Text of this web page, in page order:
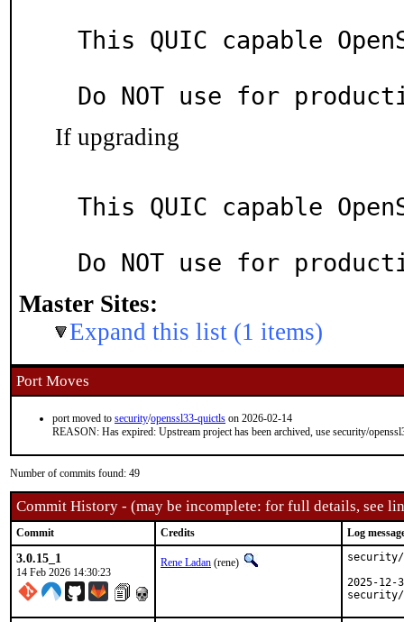
This QUIC capable
If upgrading
This QUIC capable
Master Sites:
Expand this list (1 items)
Port Moves
port moved to security/openssl33-quictls on 2026-02-14
REASON: Has expired: Upstream project has been archived, use security/
Number of commits found: 49
Commit History - (may be incomplete: for full details, see
Commit Credits Log
3.0.15_1
14 Feb 2026 14:30:23
Rene Ladan (rene)
security/
2025-